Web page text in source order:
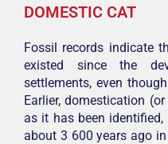
DOMESTIC CAT
Fossil records indicate
existed since the
settlements, even
Earlier, domestication
as it has been
about 3 600 years ago